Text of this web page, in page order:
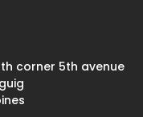
corner 5th avenue